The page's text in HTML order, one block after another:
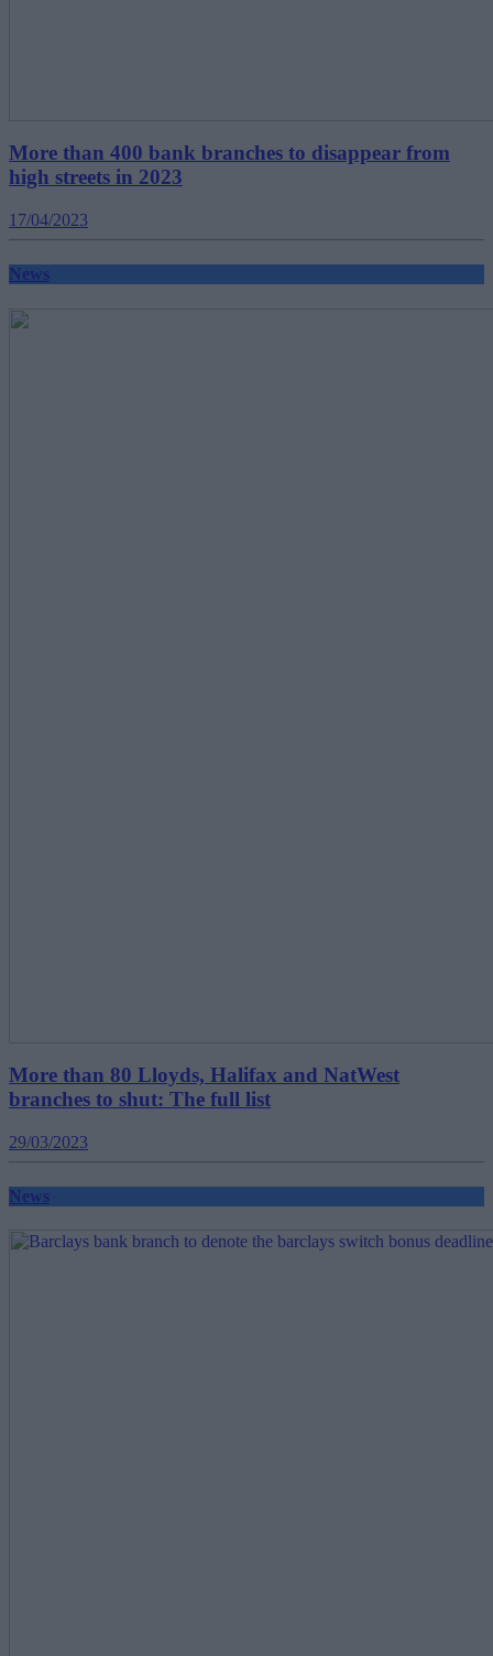
More than 400 bank branches to disappear from
high streets in 2023
17/04/2023
News
More than 80 Lloyds, Halifax and NatWest
branches to shut: The full list
29/03/2023
News